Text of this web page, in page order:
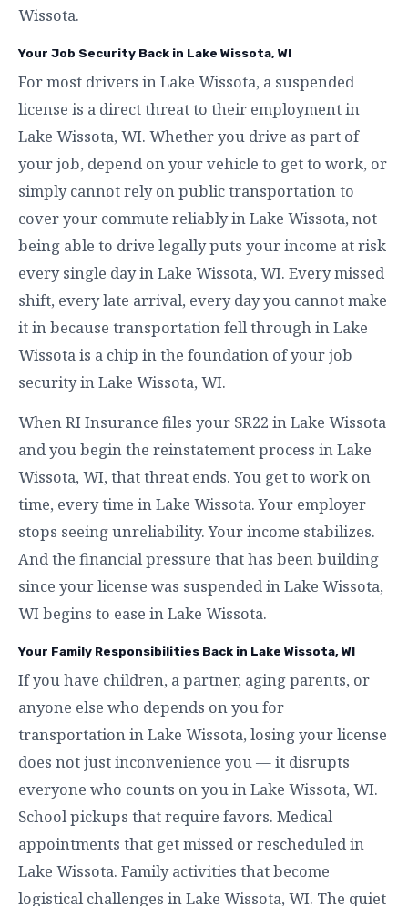
Wissota.
Your Job Security Back in Lake Wissota, WI
For most drivers in Lake Wissota, a suspended
license is a direct threat to their employment in
Lake Wissota, WI. Whether you drive as part of
your job, depend on your vehicle to get to work, or
simply cannot rely on public transportation to
cover your commute reliably in Lake Wissota, not
being able to drive legally puts your income at risk
every single day in Lake Wissota, WI. Every missed
shift, every late arrival, every day you cannot make
it in because transportation fell through in Lake
Wissota is a chip in the foundation of your job
security in Lake Wissota, WI.
When RI Insurance files your SR22 in Lake Wissota
and you begin the reinstatement process in Lake
Wissota, WI, that threat ends. You get to work on
time, every time in Lake Wissota. Your employer
stops seeing unreliability. Your income stabilizes.
And the financial pressure that has been building
since your license was suspended in Lake Wissota,
WI begins to ease in Lake Wissota.
Your Family Responsibilities Back in Lake Wissota, WI
If you have children, a partner, aging parents, or
anyone else who depends on you for
transportation in Lake Wissota, losing your license
does not just inconvenience you — it disrupts
everyone who counts on you in Lake Wissota, WI.
School pickups that require favors. Medical
appointments that get missed or rescheduled in
Lake Wissota. Family activities that become
logistical challenges in Lake Wissota, WI. The quiet